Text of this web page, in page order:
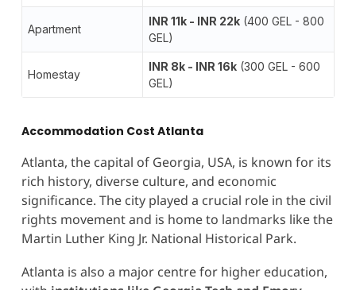
Apartment
INR 11k - INR 22k(400 GEL - 800
GEL)
Homestay
INR 8k - INR 16k(300 GEL - 600
GEL)
Accommodation Cost Atlanta
Atlanta, the capital of Georgia, USA, is known for its
rich history, diverse culture, and economic
significance. The city played a crucial role in the civil
rights movement and is home to landmarks like the
Martin Luther King Jr. National Historical Park.
Atlanta is also a major centre for higher education,